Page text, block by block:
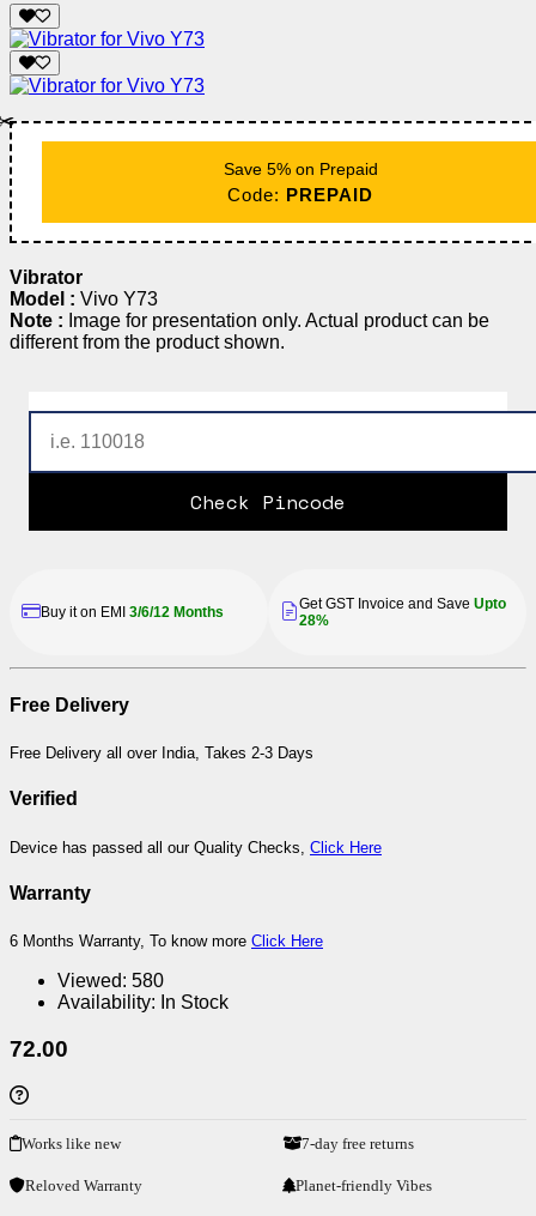
Save 5% on Prepaid
Code: PREPAID
Vibrator
Model : Vivo Y73
Note : Image for presentation only. Actual product can be
different from the product shown.
Check Pincode
Buy it on EMI 3/6/12 Months Get GST Invoice and Save Upto
28%
Free Delivery
Free Delivery all over India, Takes 2-3 Days
Verified
Device has passed all our Quality Checks, Click Here
Warranty
6 Months Warranty, To know more Click Here
Viewed: 580
Availability: In Stock
72.00
Works like new 7-day free returns
Reloved Warranty Planet-friendly Vibes